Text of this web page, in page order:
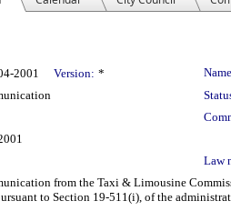
2001 Version: *
Law
from the Taxi & Limousine
to Section 19-511(i), of the